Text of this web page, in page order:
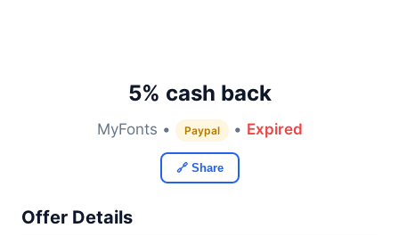
5% cash back
MyFonts • Paypal • Expired
🔗 Share
Offer Details